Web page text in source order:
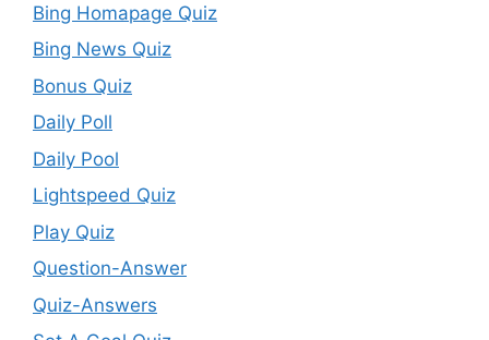
Bing Homapage Quiz
Bing News Quiz
Bonus Quiz
Daily Poll
Daily Pool
Lightspeed Quiz
Play Quiz
Question-Answer
Quiz-Answers